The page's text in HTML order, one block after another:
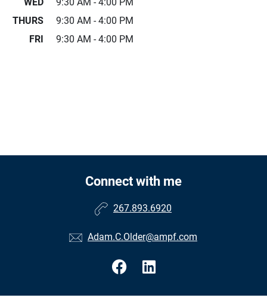
THURS
9:30 AM - 4:00 PM
FRI
9:30 AM - 4:00 PM
Connect with me
267.893.6920
Adam.C.Older@ampf.com